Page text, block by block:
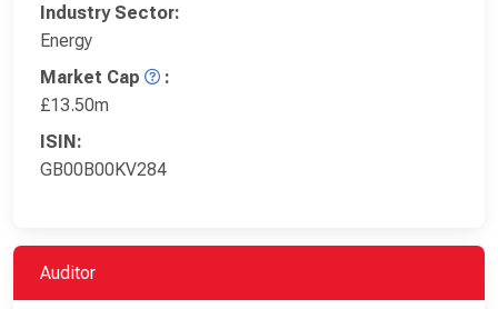
Industry Sector:
Energy
Market Cap
:
£13.50m
ISIN:
GB00B00KV284
Auditor